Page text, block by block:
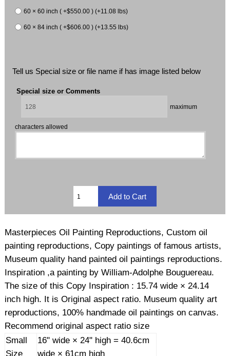
60 × 60 inch ( +$550.00 ) (+11.08 lbs)
60 × 84 inch ( +$606.00 ) (+13.55 lbs)
Tell us Special size or file name if has image listed below
Special size or Comments
maximum
characters allowed
Masterpieces Oil Painting Reproductions, Custom oil
painting reproductions, Copy paintings of famous artists,
Museum quality hand painted oil paintings reproductions.
Inspiration ,a painting by William-Adolphe Bouguereau.
The size of this Copy Inspiration : 15.74 wide × 24.14
inch high. It is Original aspect ratio. Museum quality art
reproductions, 100% handmade oil paintings on canvas.
Recommend original aspect ratio size
Small
Size
16" wide × 24" high = 40.6cm
wide × 61cm high